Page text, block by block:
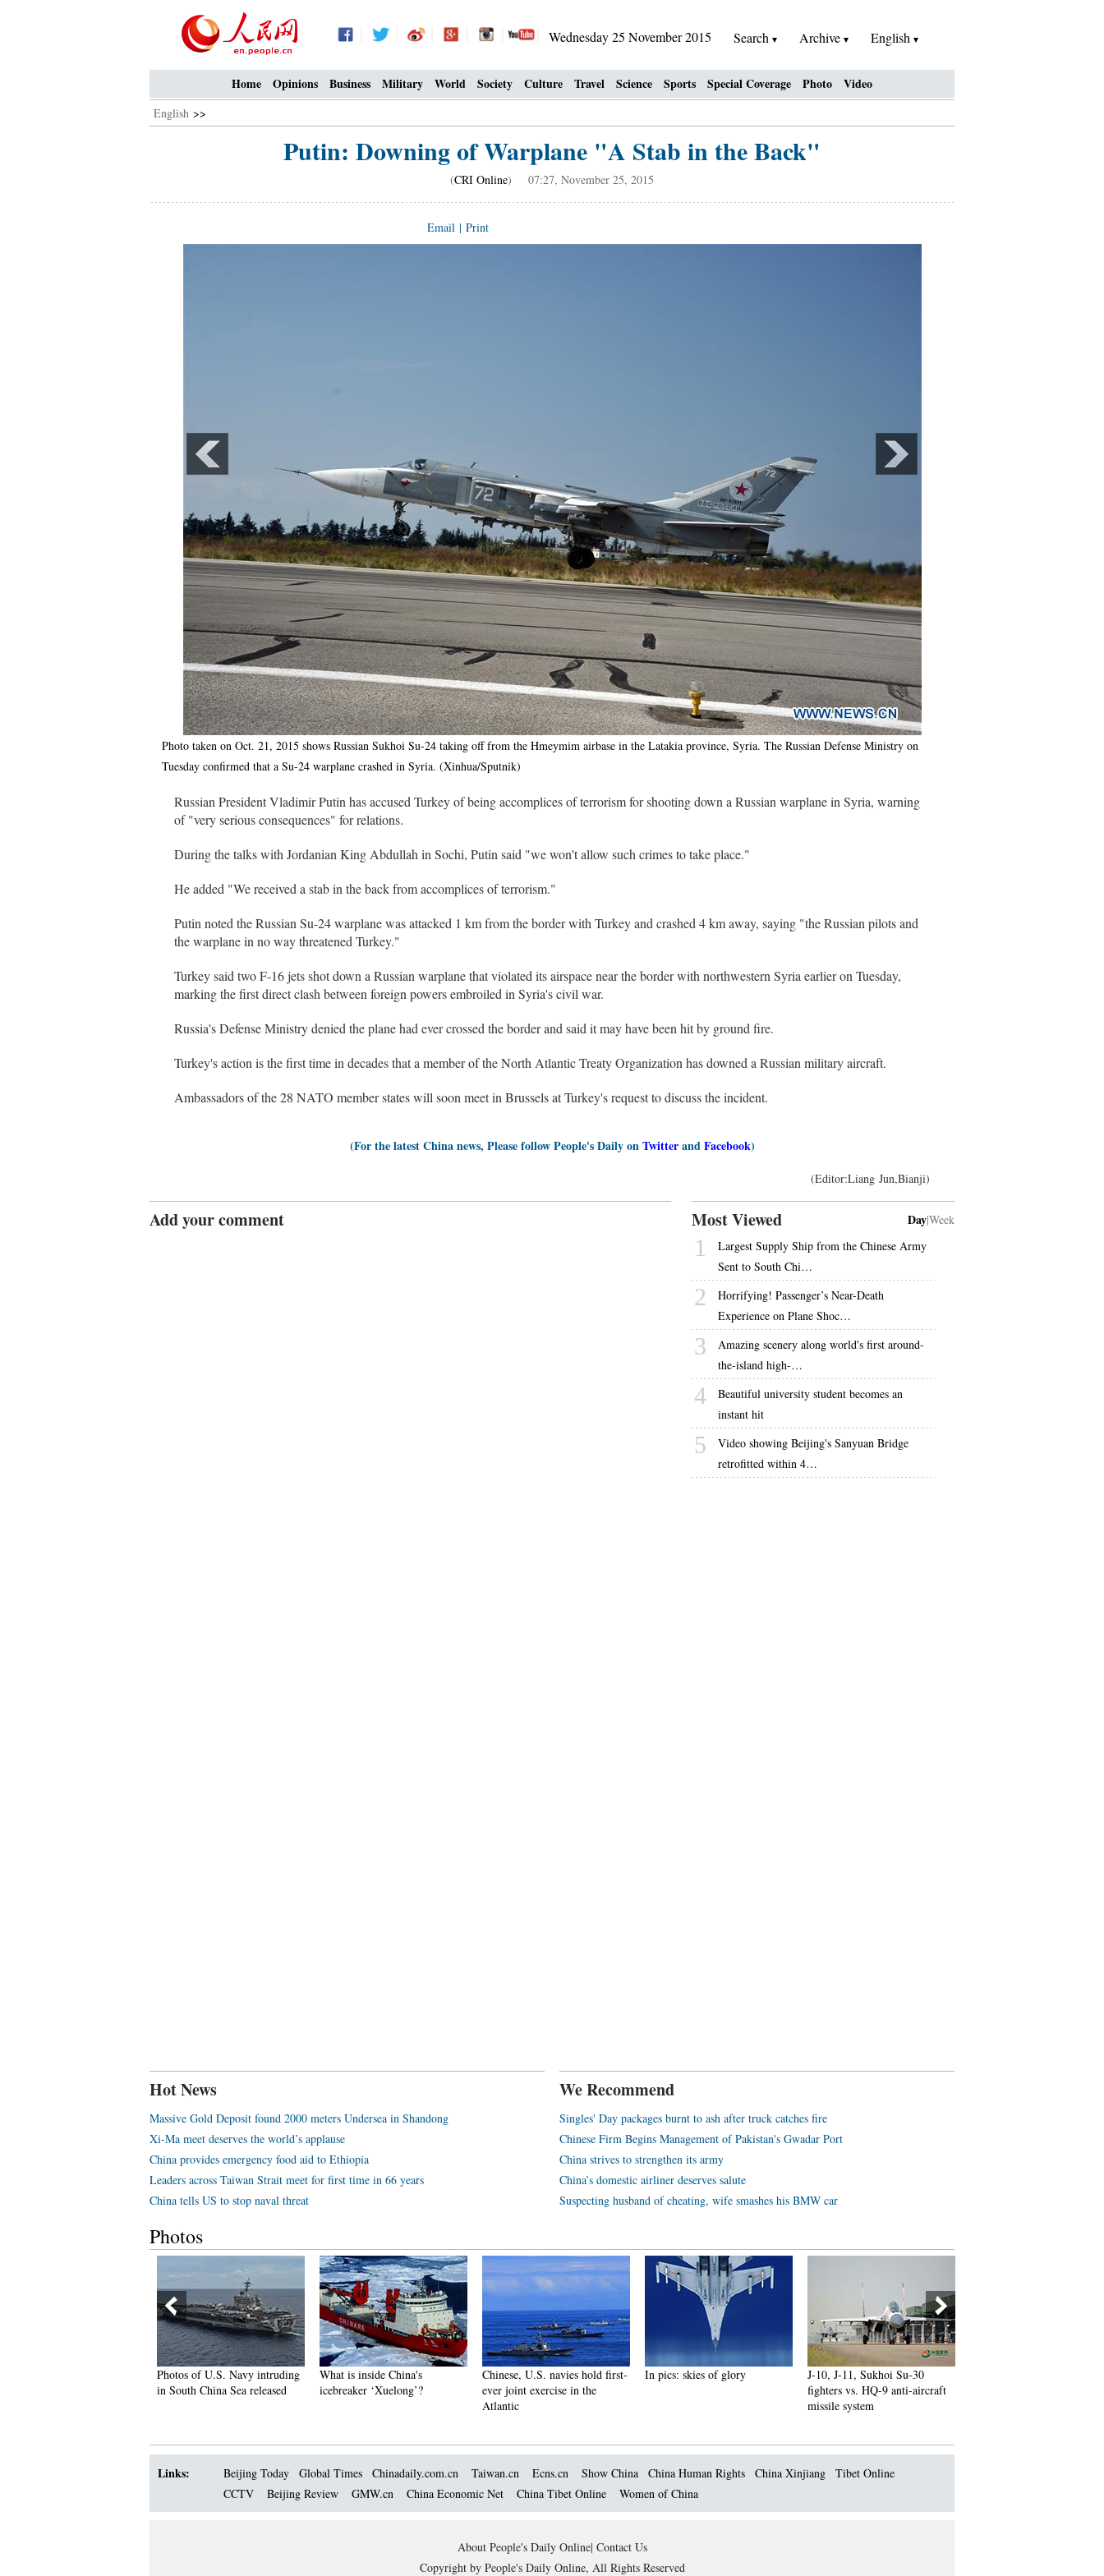
Wednesday 25 November 2015 Search Archive English
Home Opinions Business Military World Society Culture Travel Science Sports Special Coverage Photo Video
English >>
Putin: Downing of Warplane "A Stab in the Back"
(CRI Online) 07:27, November 25, 2015
Email | Print
Photo taken on Oct. 21, 2015 shows Russian Sukhoi Su-24 taking off from the Hmeymim airbase in the Latakia province, Syria. The Russian Defense Ministry on
Tuesday confirmed that a Su-24 warplane crashed in Syria. (Xinhua/Sputnik)
Russian President Vladimir Putin has accused Turkey of being accomplices of terrorism for shooting down a Russian warplane in Syria, warning
of "very serious consequences" for relations.
During the talks with Jordanian King Abdullah in Sochi, Putin said "we won't allow such crimes to take place."
He added "We received a stab in the back from accomplices of terrorism."
Putin noted the Russian Su-24 warplane was attacked 1 km from the border with Turkey and crashed 4 km away, saying "the Russian pilots and
the warplane in no way threatened Turkey."
Turkey said two F-16 jets shot down a Russian warplane that violated its airspace near the border with northwestern Syria earlier on Tuesday,
marking the first direct clash between foreign powers embroiled in Syria's civil war.
Russia's Defense Ministry denied the plane had ever crossed the border and said it may have been hit by ground fire.
Turkey's action is the first time in decades that a member of the North Atlantic Treaty Organization has downed a Russian military aircraft.
Ambassadors of the 28 NATO member states will soon meet in Brussels at Turkey's request to discuss the incident.
(For the latest China news, Please follow People's Daily onTwitterandFacebook)
(Editor:Liang Jun,Bianji)
Add your comment Most Viewed Day|Week
1
Largest Supply Ship from the Chinese Army
Sent to South Chi…
2
Horrifying! Passenger’s Near-Death
Experience on Plane Shoc…
3
Amazing scenery along world's first around-
the-island high-…
4
Beautiful university student becomes an
instant hit
5
Video showing Beijing's Sanyuan Bridge
retrofitted within 4…
Hot News
Massive Gold Deposit found 2000 meters Undersea in Shandong
Xi-Ma meet deserves the world’s applause
China provides emergency food aid to Ethiopia
Leaders across Taiwan Strait meet for first time in 66 years
China tells US to stop naval threat
We Recommend
Singles' Day packages burnt to ash after truck catches fire
Chinese Firm Begins Management of Pakistan's Gwadar Port
China strives to strengthen its army
China’s domestic airliner deserves salute
Suspecting husband of cheating, wife smashes his BMW car
Photos
Photos of U.S. Navy intruding
in South China Sea released
What is inside China's
icebreaker ‘Xuelong’?
Chinese, U.S. navies hold first-
ever joint exercise in the
Atlantic
In pics: skies of glory
J-10, J-11, Sukhoi Su-30
fighters vs. HQ-9 anti-aircraft
missile system
sucked out of seats as 'external
Links: Beijing Today Global Times Chinadaily.com.cn Taiwan.cn Ecns.cn Show China China Human Rights China Xinjiang
Tibet Online
CCTV
Beijing Review GMW.cn China Economic Net China Tibet Online Women of China
About People's Daily Online| Contact Us
Copyright by People's Daily Online, All Rights Reserved